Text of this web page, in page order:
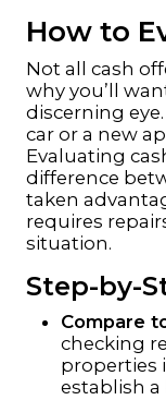
How to
Not all cash
why you’ll
discerning
car or a new
Evaluating
difference
taken
requires
situation.
Step-by-
Compare
checking
properties
establish